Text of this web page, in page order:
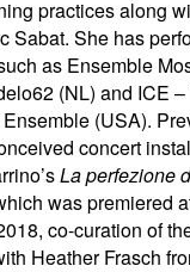
practices along
Sabat. She has
as Ensemble
(NL) and ICE
(USA).
concert
La perfezione
was premiered
co-curation of
Heather Frasch